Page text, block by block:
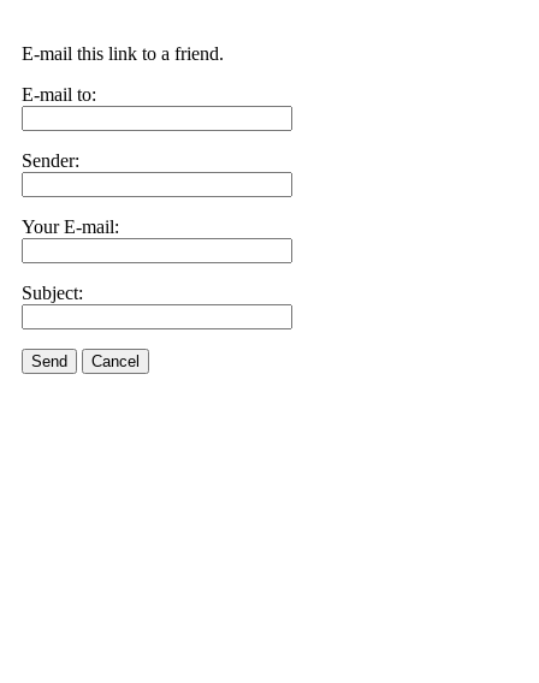
E-mail this link to a friend.
E-mail to:
Sender:
Your E-mail:
Subject:
Send Cancel